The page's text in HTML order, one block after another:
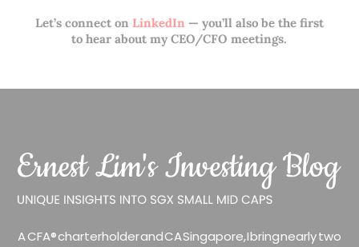
Let’s connect onLinkedIn— you’ll also be the first
to hear about my CEO/CFO meetings.
A CFA® charterholder and CA Singapore, I bring nearly two